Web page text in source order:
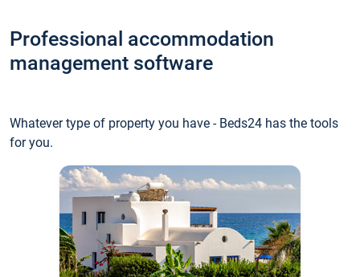
Professional accommodation
management software
Whatever type of property you have - Beds24 has the tools
for you.